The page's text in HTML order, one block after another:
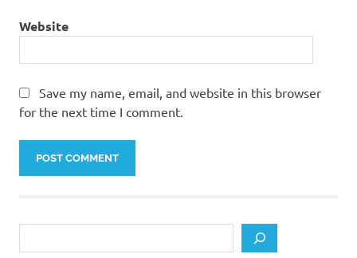
Website
Save my name, email, and website in this browser
for the next time I comment.